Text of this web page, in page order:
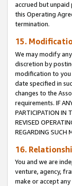
accrued but
this Operating
termination.
15.
We may modify
discretion by
modification to you
date specified in
changes to the
requirements. IF
PARTICIPATION IN
REVISED
REGARDING SUCH
16.
You and we are
venture, agency,
make or accept